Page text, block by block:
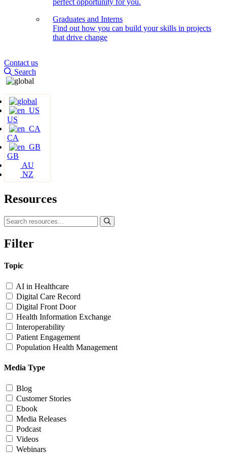
perfect opportunity for you.
Graduates and Interns
Find out how you can build your skills in projects
that drive change
Contact us
Search
US
CA
GB
AU
NZ
Resources
Filter
Topic
AI in Healthcare
Digital Care Record
Digital Front Door
Health Information Exchange
Interoperability
Patient Engagement
Population Health Management
Media Type
Blog
Customer Stories
Ebook
Media Releases
Podcast
Videos
Webinars